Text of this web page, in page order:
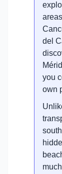
del
you
own